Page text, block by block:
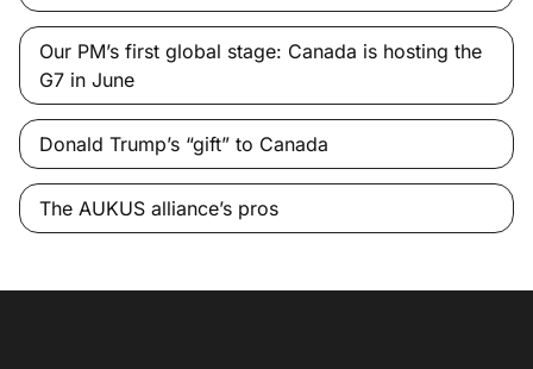
Our PM’s first global stage: Canada is hosting the
G7 in June
Donald Trump’s “gift” to Canada
The AUKUS alliance’s pros